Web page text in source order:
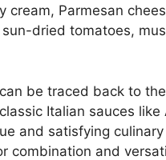
Parmesan
dried tomatoes,
be traced back to
Italian sauces
and satisfying
combination and